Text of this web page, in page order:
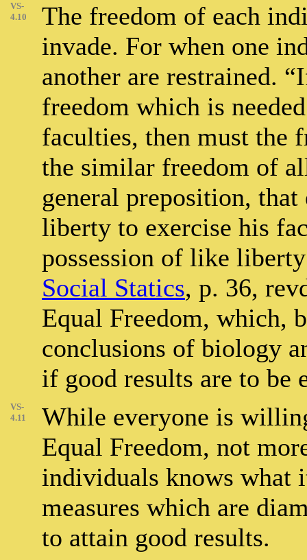
VS-
4.10
The freedom of each
invade. For when one
another are restrained.
freedom which is
faculties, then must the
the similar freedom of
general preposition,
liberty to exercise his
possession of like
Social Statics, p. 36,
Equal Freedom, which,
conclusions of biology
if good results are to be
VS-
4.11
While everyone is
Equal Freedom, not
individuals knows what
measures which are
to attain good results.